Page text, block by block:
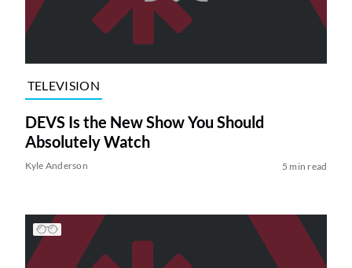
TELEVISION
DEVS Is the New Show You Should
Absolutely Watch
Kyle Anderson 5 min read